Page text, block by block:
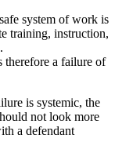
system of work is
training, instruction,
therefore a failure of
is systemic, the
not look more
a defendant